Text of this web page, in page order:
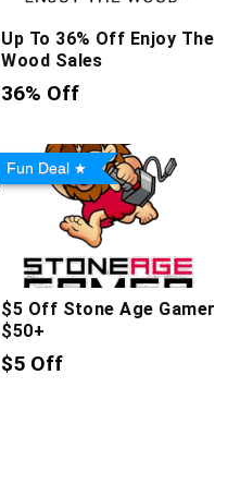
Up To 36% Off Enjoy The
Wood Sales
36% Off
Fun Deal
$5 Off Stone Age Gamer
$50+
$5 Off